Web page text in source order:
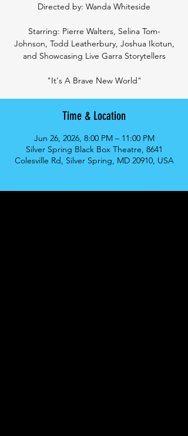
Directed by: Wanda Whiteside
Starring: Pierre Walters, Selina Tom-
Johnson, Todd Leatherbury, Joshua Ikotun,
and Showcasing Live Garra Storytellers
"It's A Brave New World"
Time & Location
Jun 26, 2026, 8:00 PM – 11:00 PM
Silver Spring Black Box Theatre, 8641
Colesville Rd, Silver Spring, MD 20910, USA